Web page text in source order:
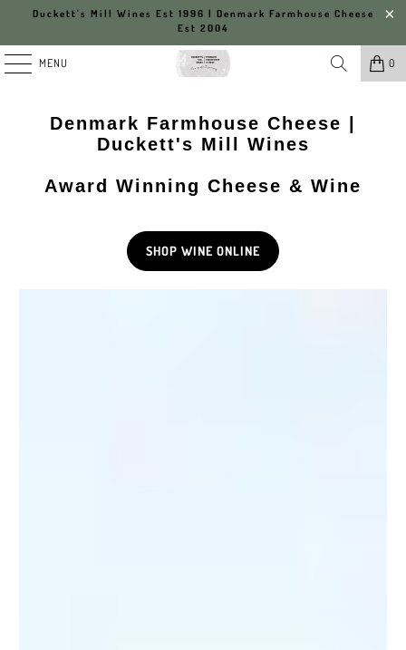
Duckett's Mill Wines Est 1996 | Denmark Farmhouse Cheese
Est 2004
MENU 0
Denmark Farmhouse Cheese |
Duckett's Mill Wines
Award Winning Cheese & Wine
SHOP WINE ONLINE